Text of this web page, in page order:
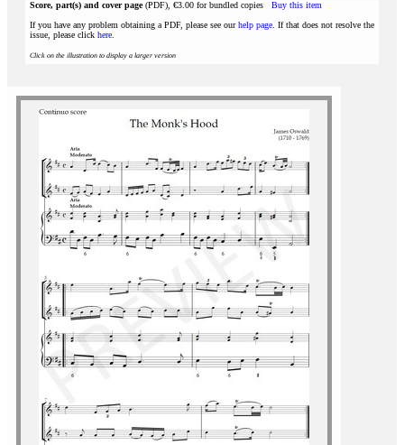
Score, part(s) and cover page(PDF), €3.00 for bundled copies Buy this item
If you have any problem obtaining a PDF, please see ourhelp page . If that does not resolve the
issue, please click here
Click on the illustration to display a larger version